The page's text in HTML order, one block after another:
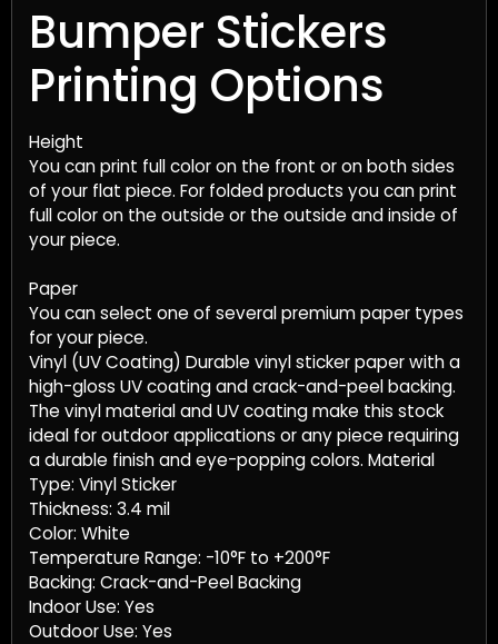
Bumper Stickers
Printing Options
Height
You can print full color on the front or on both sides
of your flat piece. For folded products you can print
full color on the outside or the outside and inside of
your piece.
Paper
You can select one of several premium paper types
for your piece.
Vinyl (UV Coating) Durable vinyl sticker paper with a
high-gloss UV coating and crack-and-peel backing.
The vinyl material and UV coating make this stock
ideal for outdoor applications or any piece requiring
a durable finish and eye-popping colors. Material
Type: Vinyl Sticker
Thickness: 3.4 mil
Color: White
Temperature Range: -10°F to +200°F
Backing: Crack-and-Peel Backing
Indoor Use: Yes
Outdoor Use: Yes